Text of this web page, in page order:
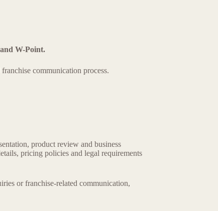
W-Point.
communication process.
product review and business
pricing policies and legal requirements
or franchise-related communication,